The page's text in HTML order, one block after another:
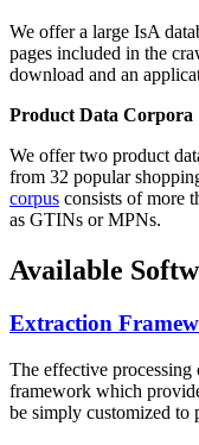
We offer a large IsA
pages included in the
download and an
Product Data Corpora
We offer two product
from 32 popular
corpus consists of more
as GTINs or MPNs.
Available
Extraction
The effective processing
framework which
be simply customized to